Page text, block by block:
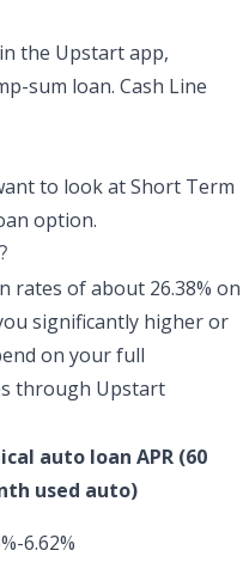
the Upstart app,
sum loan. Cash Line
to look atShort Term
option.
rates of about 26.38% on
significantly higher or
on your full
through Upstart
auto loan APR (60
used auto)
6.62%